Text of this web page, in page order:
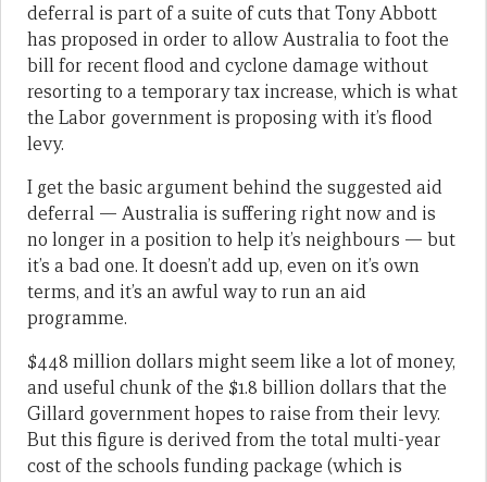
deferral is part of a suite of cuts that Tony Abbott
has proposed in order to allow Australia to foot the
bill for recent flood and cyclone damage without
resorting to a temporary tax increase, which is what
the Labor government is proposing with it’s flood
levy.
I get the basic argument behind the suggested aid
deferral — Australia is suffering right now and is
no longer in a position to help it’s neighbours — but
it’s a bad one. It doesn’t add up, even on it’s own
terms, and it’s an awful way to run an aid
programme.
$448 million dollars might seem like a lot of money,
and useful chunk of the $1.8 billion dollars that the
Gillard government hopes to raise from their levy.
But this figure is derived from the total multi-year
cost of the schools funding package (which is